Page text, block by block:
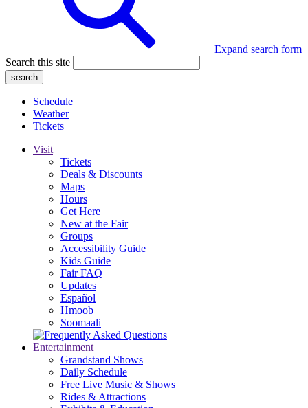
Expand search form
Search this site
Schedule
Weather
Tickets
Visit
Tickets
Deals & Discounts
Maps
Hours
Get Here
New at the Fair
Groups
Accessibility Guide
Kids Guide
Fair FAQ
Updates
Español
Hmoob
Soomaali
Entertainment
Grandstand Shows
Daily Schedule
Free Live Music & Shows
Rides & Attractions